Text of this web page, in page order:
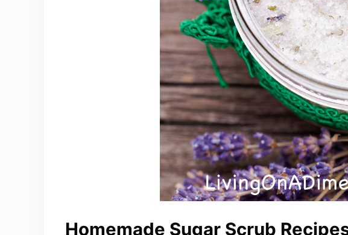
Homemade Sugar Scrub